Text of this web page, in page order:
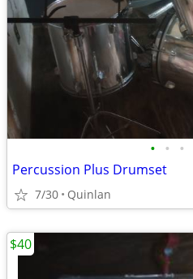
• • •
Percussion Plus Drumset
7/30 Quinlan
$40